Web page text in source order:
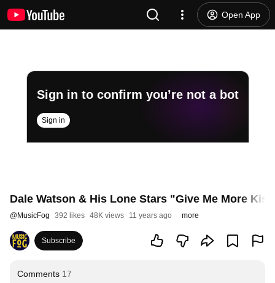
Open App
Sign in to confirm you’re not a bot
Sign in
Dale Watson & His Lone Stars "Give Me More
@MusicFog 392 likes 48K views 11 years ago more
Subscribe
Comments 17